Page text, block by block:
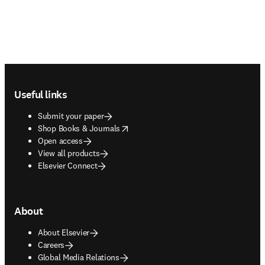
Useful links
Submit your paper
Shop Books & Journals
opens in new tab/window
Open access
View all products
Elsevier Connect
About
About Elsevier
Careers
Global Media Relations